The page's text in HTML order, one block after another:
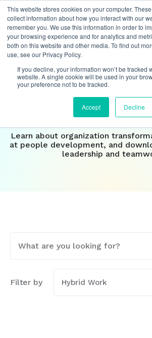
This website stores cookies on your computer.
collect information about how you interact with our
remember you. We use this information in order to
your browsing experience and for analytics and
both on this website and other media. To find out
use, see our Privacy Policy.
If you decline, your information won’t be tracked
website. A single cookie will be used in your
your preference not to be tracked.
Accept Decline
Insights
Our
future of
Learn about organization
at people development, and
leadership and
This is a search field with an
Filter by Hybrid Work